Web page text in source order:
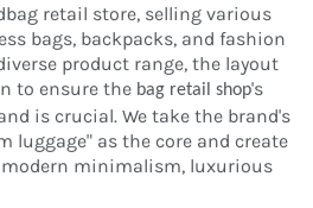
retail store, selling various
bags, backpacks, and fashion
product range, the layout
to ensure the bag retail shop's
is crucial. We take the brand's
luggage" as the core and create
minimalism, luxurious